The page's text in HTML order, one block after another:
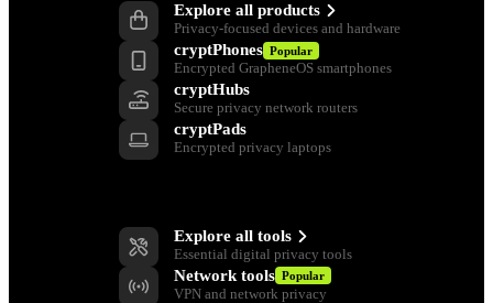
Explore all products
Privacy-focused devices and hardware
cryptPhones Popular
Encrypted GrapheneOS smartphones
cryptHubs
Secure privacy network routers
cryptPads
Encrypted privacy laptops
Explore all tools
Essential digital privacy tools
Network tools Popular
VPN and network privacy